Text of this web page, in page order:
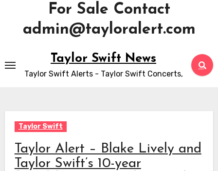
For Sale Contact
admin@tayloralert.com
to
content
Taylor Swift News
Taylor Swift Alerts - Taylor Swift Concerts,
Taylor Swift
Taylor Alert – Blake Lively and
Taylor Swift’s 10-year